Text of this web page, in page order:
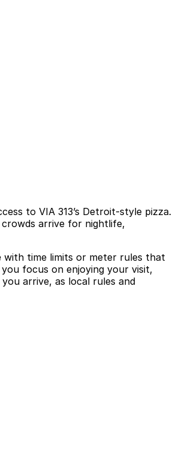
to VIA 313’s Detroit-style pizza.
arrive for nightlife,
with time limits or meter rules that
focus on enjoying your visit,
arrive, as local rules and